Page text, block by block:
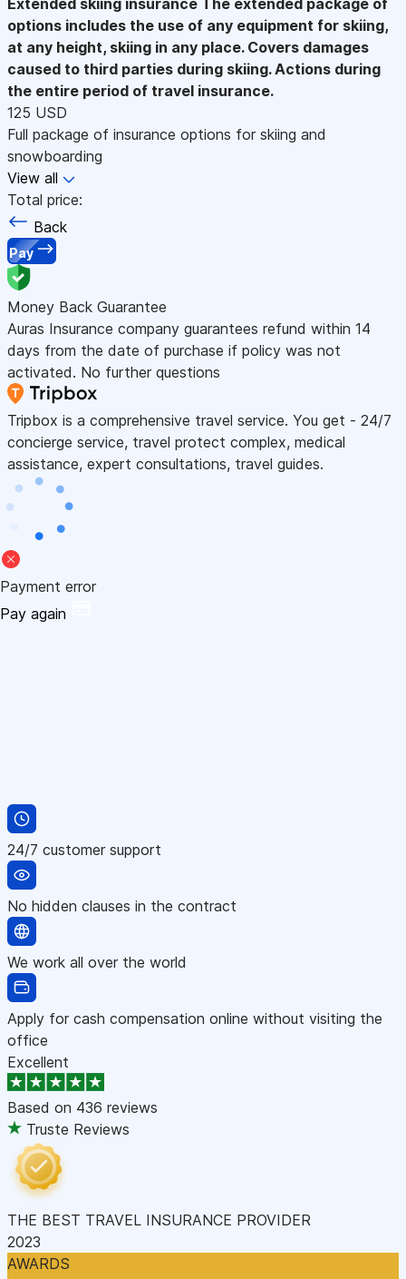
options includes the use of any equipment for skiing,
at any height, skiing in any place. Covers damages
caused to third parties during skiing. Actions during
the entire period of travel insurance.
125 USD
Full package of insurance options for skiing and
snowboarding
View all
Total price:
Back
Pay
Money Back Guarantee
Auras Insurance company guarantees refund within 14
days from the date of purchase if policy was not
activated. No further questions
Tripbox is a comprehensive travel service. You get - 24/7
concierge service, travel protect complex, medical
assistance, expert consultations, travel guides.
Payment error
Pay again
24/7 customer support
No hidden clauses in the contract
We work all over the world
Apply for cash compensation online without visiting the
office
Excellent
Based on 436 reviews
Truste Reviews
THE BEST TRAVEL INSURANCE PROVIDER
2023
AWARDS